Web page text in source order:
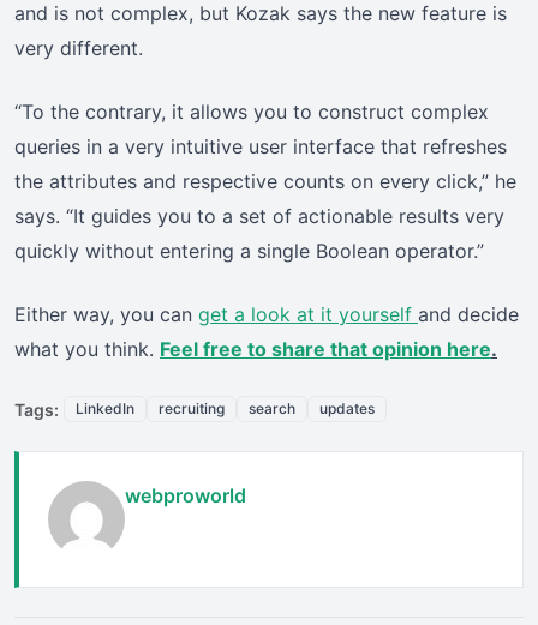
and is not complex, but Kozak says the new feature is
very different.
“To the contrary, it allows you to construct complex
queries in a very intuitive user interface that refreshes
the attributes and respective counts on every click,” he
says. “It guides you to a set of actionable results very
quickly without entering a single Boolean operator.”
Either way, you can get a look at it yourself and decide
what you think. Feel free to share that opinion here.
Tags: LinkedIn recruiting search updates
webproworld